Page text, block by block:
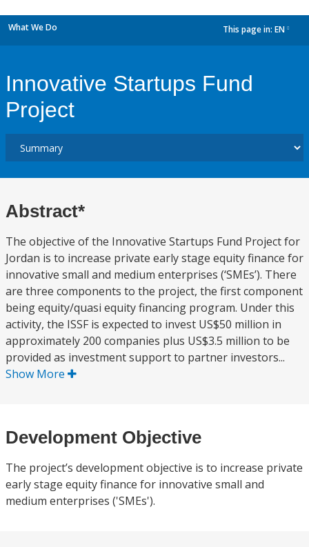
What We Do This page in: EN
Innovative Startups Fund
Project
Abstract*
The objective of the Innovative Startups Fund Project for
Jordan is to increase private early stage equity finance for
innovative small and medium enterprises (‘SMEs’). There
are three components to the project, the first component
being equity/quasi equity financing program. Under this
activity, the ISSF is expected to invest US$50 million in
approximately 200 companies plus US$3.5 million to be
provided as investment support to partner investors...
Show More
Development Objective
The project’s development objective is to increase private
early stage equity finance for innovative small and
medium enterprises ('SMEs').